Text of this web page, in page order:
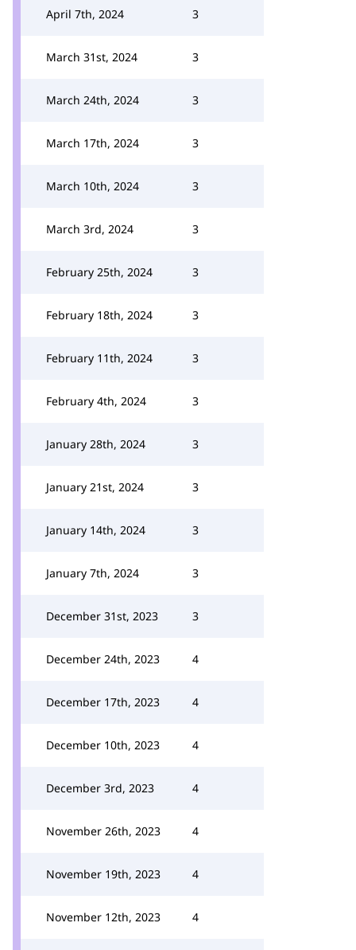
April 7th, 2024 3
March 31st, 2024 3
March 24th, 2024 3
March 17th, 2024 3
March 10th, 2024 3
March 3rd, 2024 3
February 25th, 2024 3
February 18th, 2024 3
February 11th, 2024 3
February 4th, 2024 3
January 28th, 2024 3
January 21st, 2024 3
January 14th, 2024 3
January 7th, 2024 3
December 31st, 2023 3
December 24th, 2023 4
December 17th, 2023 4
December 10th, 2023 4
December 3rd, 2023 4
November 26th, 2023 4
November 19th, 2023 4
November 12th, 2023 4